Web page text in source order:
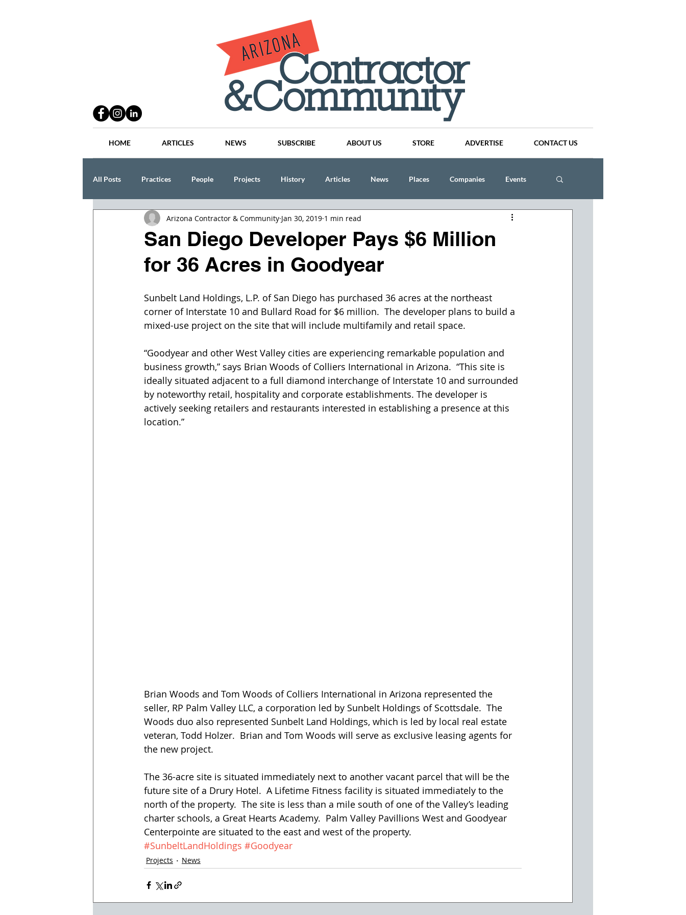
HOME ARTICLES NEWS SUBSCRIBE ABOUT US STORE ADVERTISE CONTACT US
All Posts Practices People Projects History Articles News Places Companies Events
Lang Thal King & Hanson CINDY AND MIKE WATTS
San Diego Developer Pays $6 Million
for 36 Acres in Goodyear
Arizona Contractor & Community Jan 30, 2019 1 min read
Sunbelt Land Holdings, L.P. of San Diego has purchased 36 acres at the northeast
corner of Interstate 10 and Bullard Road for $6 million.  The developer plans to build a
mixed-use project on the site that will include multifamily and retail space.
“Goodyear and other West Valley cities are experiencing remarkable population and
business growth,” says Brian Woods of Colliers International in Arizona.  “This site is
ideally situated adjacent to a full diamond interchange of Interstate 10 and surrounded
by noteworthy retail, hospitality and corporate establishments. The developer is
actively seeking retailers and restaurants interested in establishing a presence at this
location.”
Brian Woods and Tom Woods of Colliers International in Arizona represented the
seller, RP Palm Valley LLC, a corporation led by Sunbelt Holdings of Scottsdale.  The
Woods duo also represented Sunbelt Land Holdings, which is led by local real estate
veteran, Todd Holzer.  Brian and Tom Woods will serve as exclusive leasing agents for
the new project.
The 36-acre site is situated immediately next to another vacant parcel that will be the
future site of a Drury Hotel.  A Lifetime Fitness facility is situated immediately to the
north of the property.  The site is less than a mile south of one of the Valley’s leading
charter schools, a Great Hearts Academy.  Palm Valley Pavillions West and Goodyear
Centerpointe are situated to the east and west of the property.
#SunbeltLandHoldings #Goodyear
Projects News